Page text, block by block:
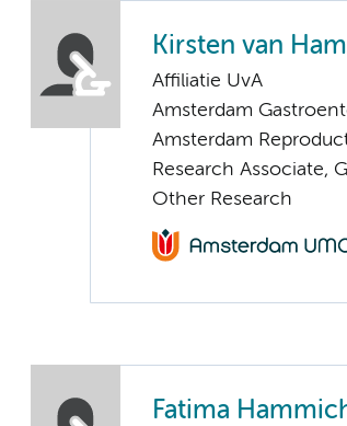
Kirsten van Ham
Affiliatie UvA
Amsterdam
Amsterdam
Research Associate,
Other Research
Fatima